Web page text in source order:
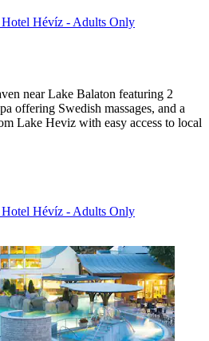
Hévíz - Adults Only
near Lake Balaton featuring 2
offering Swedish massages, and a
Lake Heviz with easy access to local
Hévíz - Adults Only